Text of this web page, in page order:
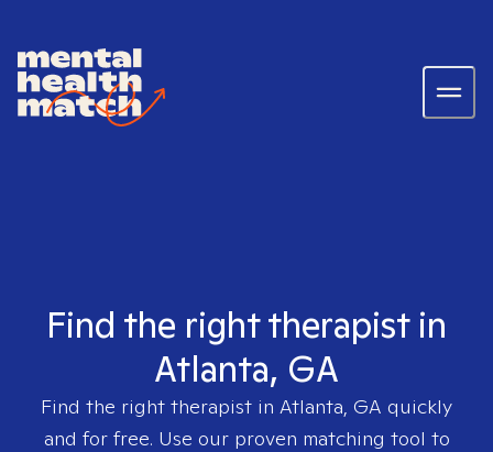
Find the right therapist in
Atlanta, GA
Find the right therapist in Atlanta, GA quickly
and for free. Use our proven matching tool to